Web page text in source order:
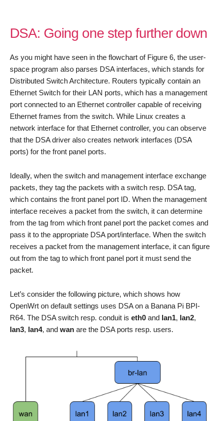
DSA: Going one step further down
As you might have seen in the flowchart of Figure 6, the user-
space program also parses DSA interfaces, which stands for
Distributed Switch Architecture. Routers typically contain an
Ethernet Switch for their LAN ports, which has a management
port connected to an Ethernet controller capable of receiving
Ethernet frames from the switch. While Linux creates a
network interface for that Ethernet controller, you can observe
that the DSA driver also creates network interfaces (DSA
ports) for the front panel ports.
Ideally, when the switch and management interface exchange
packets, they tag the packets with a switch resp. DSA tag,
which contains the front panel port ID. When the management
interface receives a packet from the switch, it can determine
from the tag from which front panel port the packet comes and
pass it to the appropriate DSA port/interface. When the switch
receives a packet from the management interface, it can figure
out from the tag to which front panel port it must send the
packet.
Let’s consider the following picture, which shows how
OpenWrt on default settings uses DSA on a Banana Pi BPI-
R64. The DSA switch resp. conduit is eth0 and lan1, lan2,
lan3, lan4, and wan are the DSA ports resp. users.